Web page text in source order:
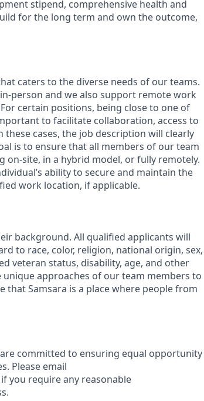
stipend, comprehensive health and
for the long term and own the outcome,
caters to the diverse needs of our teams.
person and we also support remote work
certain positions, being close to one of
to facilitate collaboration, access to
cases, the job description will clearly
is to ensure that all members of our team
site, in a hybrid model, or fully remotely.
ability to secure and maintain the
work location, if applicable.
background. All qualified applicants will
to race, color, religion, national origin, sex,
veteran status, disability, age, and other
approaches of our team members to
that Samsara is a place where people from
committed to ensuring equal opportunity
Please email
you require any reasonable